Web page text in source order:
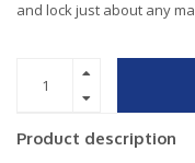
and lock just about any
Product description